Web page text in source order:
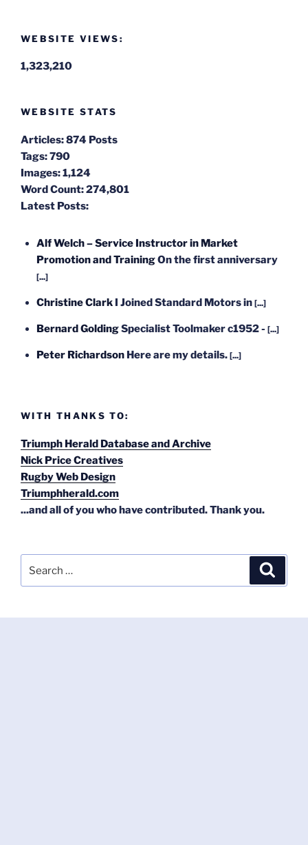
WEBSITE VIEWS:
1,323,210
WEBSITE STATS
Articles:874 Posts
Tags:790
Images:1,124
Word Count:274,801
Latest Posts:
Alf Welch – Service Instructor in Market
Promotion and TrainingOn the first anniversary
[...]
Christine Clark I Joined Standard Motors in [...]
Bernard GoldingSpecialist Toolmaker c1952 - [...]
Peter Richardson Here are my details. [...]
WITH THANKS TO:
Triumph Herald Database and Archive
Nick Price Creatives
Rugby Web Design
Triumphherald.com
...and all of you who have contributed. Thank you.
for: